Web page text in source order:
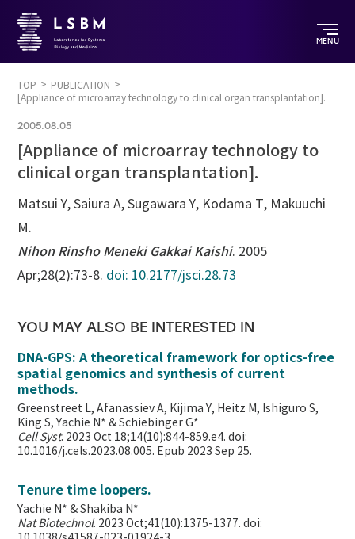
MENU
TOP
PUBLICATION
[Appliance of microarray technology to clinical organ transplantation].
2005.08.05
[Appliance of microarray technology to
clinical organ transplantation].
Matsui Y, Saiura A, Sugawara Y, Kodama T, Makuuchi
M.
Nihon Rinsho Meneki Gakkai Kaishi. 2005
Apr;28(2):73-8. doi: 10.2177/jsci.28.73
YOU MAY ALSO BE INTERESTED IN
DNA-GPS: A theoretical framework for optics-free
spatial genomics and synthesis of current
methods.
Greenstreet L, Afanassiev A, Kijima Y, Heitz M, Ishiguro S,
King S, Yachie N* & Schiebinger G*
Cell Syst. 2023 Oct 18;14(10):844-859.e4. doi:
10.1016/j.cels.2023.08.005. Epub 2023 Sep 25.
Tenure time loopers.
Yachie N* & Shakiba N*
Nat Biotechnol. 2023 Oct;41(10):1375-1377. doi: